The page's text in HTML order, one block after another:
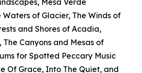
Mesa Verde
Waters of Glacier, The Winds of
and Shores of Acadia,
Canyons and Mesas of
for Spotted Peccary Music
Of Grace, Into The Quiet, and